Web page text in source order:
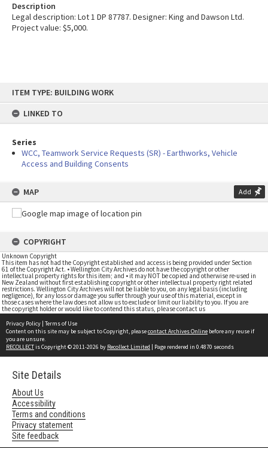
content
ITEM TYPE: BUILDING WORK
LINKED TO
Series
WCC, Teamwork Service Requests (SR) - Earthworks, Vehicle
Access and Building Consents
MAP Add
COPYRIGHT
Unknown Copyright
This item has not had the Copyright established and access is being provided under Section
61 of the Copyright Act. • Wellington City Archives do not have the copyright or other
intellectual property rights for this item; and • it may NOT be copied and otherwise re-used in
New Zealand without first establishing copyright or other intellectual property right related
restrictions. Wellington City Archives will not be liable to you, on any legal basis (including
negligence), for any loss or damage you suffer through your use of this material, except in
those cases where the law does not allow us to exclude or limit our liability to you. If you are
the copyright holder or would like to contend this status, please contact us
Description
Legal description: Lot 1 DP 87787. Designer: King and Dawson Ltd.
Project value: $5,000.
Privacy Policy | Terms of Use
Content on this site may be subject to Copyright, pleasecontact Archives Online before any reuse if
you are unsure.
RECOLLECTis Copyright © 2011-2026 by Recollect Limited | Page rendered in 0.4870 seconds
Site Details
About Us
Accessibility
Terms and conditions
Privacy statement
Site feedback